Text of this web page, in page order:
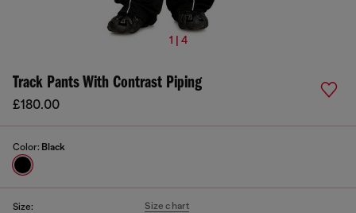
1 | 4
Track Pants With Contrast Piping
£180.00
Color: Black
Size: Size chart